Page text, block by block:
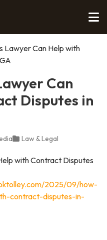
Lawyer Can Help with
Can
Disputes in
Law & Legal
2025/09/how-
contract-disputes-in-